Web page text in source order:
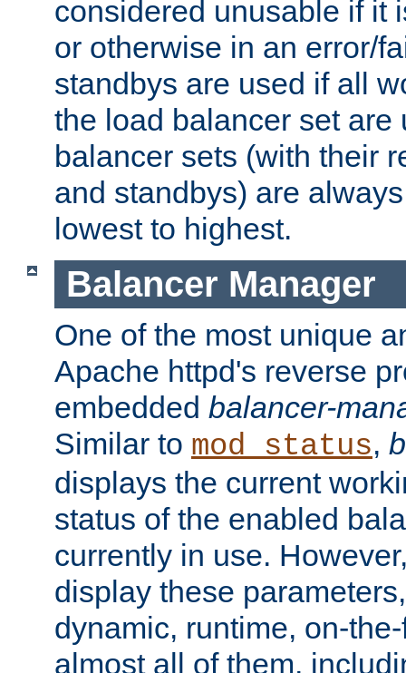
considered unusable if it
or otherwise in an error/
standbys are used if all
the load balancer set are
balancer sets (with their
and standbys) are
lowest to highest.
Balancer Manager
One of the most unique
Apache httpd's reverse
embedded balancer-
Similar to mod_status,
displays the current
status of the enabled
currently in use.
display these
dynamic, runtime, on-
almost all of them,